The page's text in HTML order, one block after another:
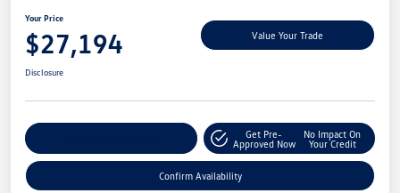
Your Price
$27,194 Value Your Trade
Disclosure
Get Pre-
Approved Now
No Impact On
Your Credit
Confirm Availability